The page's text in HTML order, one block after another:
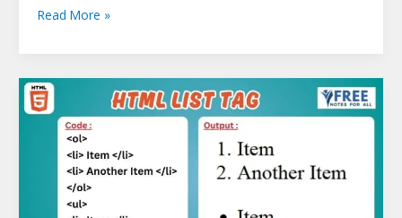
Read More »
HTML
List
Tag